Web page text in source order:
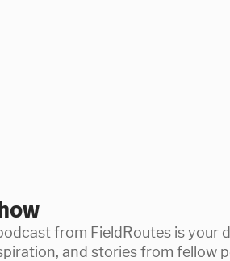
from FieldRoutes is your
and stories from fellow